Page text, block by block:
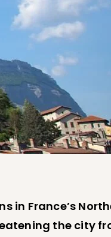
in France’s
the city